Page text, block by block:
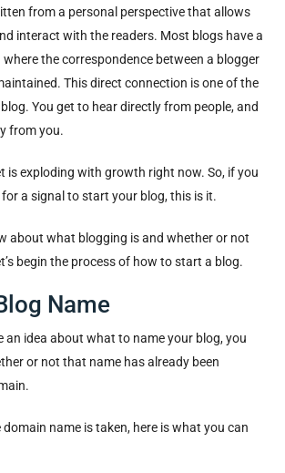
from a personal perspective that allows
interact with the readers. Most blogs have a
the correspondence between a blogger
This direct connection is one of the
You get to hear directly from people, and
from you.
is exploding with growth right now. So, if you
a signal to start your blog, this is it.
about what blogging is and whether or not
begin the process of how to start a blog.
Name
an idea about what to name your blog, you
or not that name has already been
name is taken, here is what you can